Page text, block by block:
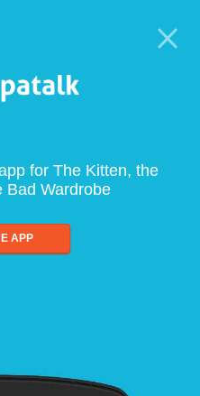
for The Kitten, the
Bad Wardrobe
APP